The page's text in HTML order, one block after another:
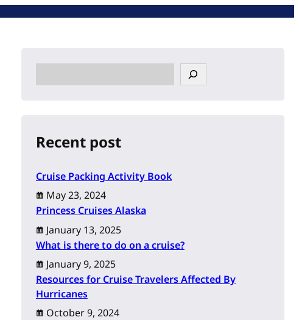
e
h
Recent post
Cruise Packing Activity Book
May 23, 2024
Princess Cruises Alaska
January 13, 2025
What is there to do on a cruise?
January 9, 2025
Resources for Cruise Travelers Affected By
Hurricanes
October 9, 2024